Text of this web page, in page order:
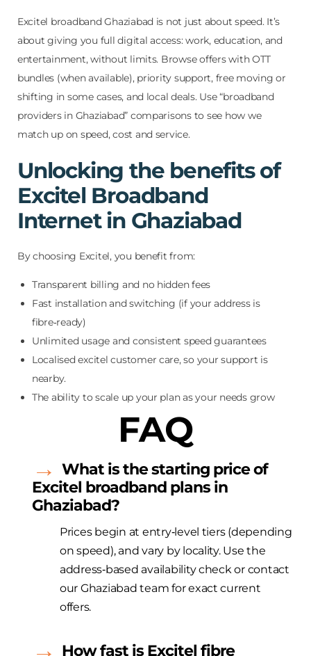
Excitel broadband Ghaziabad is not just about speed. It’s
about giving you full digital access: work, education, and
entertainment, without limits. Browse offers with OTT
bundles (when available), priority support, free moving or
shifting in some cases, and local deals. Use “broadband
providers in Ghaziabad” comparisons to see how we
match up on speed, cost and service.
Unlocking the benefits of
Excitel Broadband
Internet in Ghaziabad
By choosing Excitel, you benefit from:
Transparent billing and no hidden fees
Fast installation and switching (if your address is
fibre‑ready)
Unlimited usage and consistent speed guarantees
Localised excitel customer care, so your support is
nearby.
The ability to scale up your plan as your needs grow
FAQ
What is the starting price of
Excitel broadband plans in
Ghaziabad?
Prices begin at entry‑level tiers (depending
on speed), and vary by locality. Use the
address‑based availability check or contact
our Ghaziabad team for exact current
offers.
How fast isExcitel fibre